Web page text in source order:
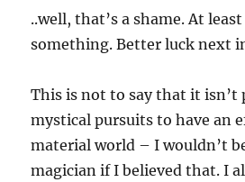
..well, that’s a shame. At
something. Better luck next
This is not to say that it isn’t
mystical pursuits to have an
material world – I wouldn’t
magician if I believed that. I